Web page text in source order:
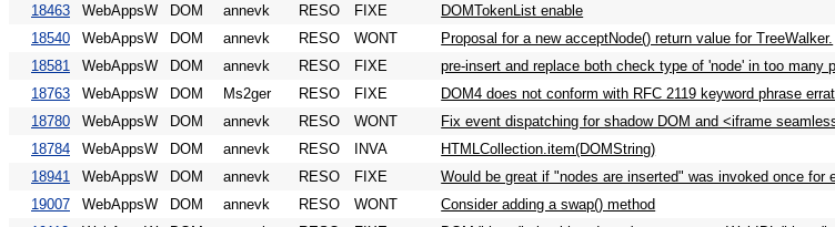
18463
WebAppsW DOM annevk RESO FIXE DOMTokenList enable
18540
WebAppsW DOM annevk RESO WONT Proposal for a new acceptNode() return value for TreeWalker.
18581
WebAppsW DOM annevk RESO FIXE pre-insert and replace both check type of 'node' in too many
18763
WebAppsW DOM Ms2ger RESO FIXE DOM4 does not conform with RFC 2119 keyword phrase
18780
WebAppsW DOM annevk RESO WONT Fix event dispatching for shadow DOM and <iframe
18784
WebAppsW DOM annevk RESO INVA HTMLCollection.item(DOMString)
18941
WebAppsW DOM annevk RESO FIXE Would be great if "nodes are inserted" was invoked once for
19007
WebAppsW DOM annevk RESO WONT Consider adding a swap() method